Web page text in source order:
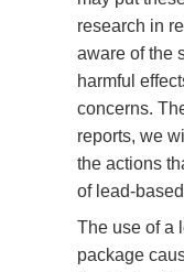
research in
aware of the
harmful
concerns.
reports, we
the actions
of lead-
The use of a
package